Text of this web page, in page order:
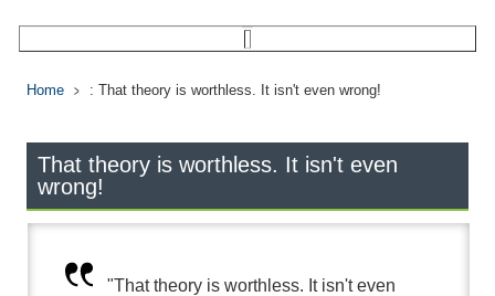
Home : That theory is worthless. It isn't even wrong!
That theory is worthless. It isn't even
wrong!
"That theory is worthless. It isn't even